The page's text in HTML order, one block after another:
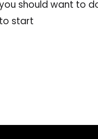
should want to
start